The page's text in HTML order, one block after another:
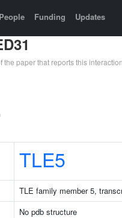
People Funding Updates
the paper that reports this
TLE5
TLE family member 5,
No pdb structure